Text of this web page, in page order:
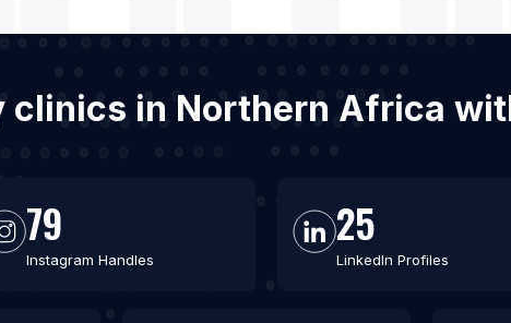
clinics in Northern Africa
79
Instagram Handles
25
LinkedIn Profiles